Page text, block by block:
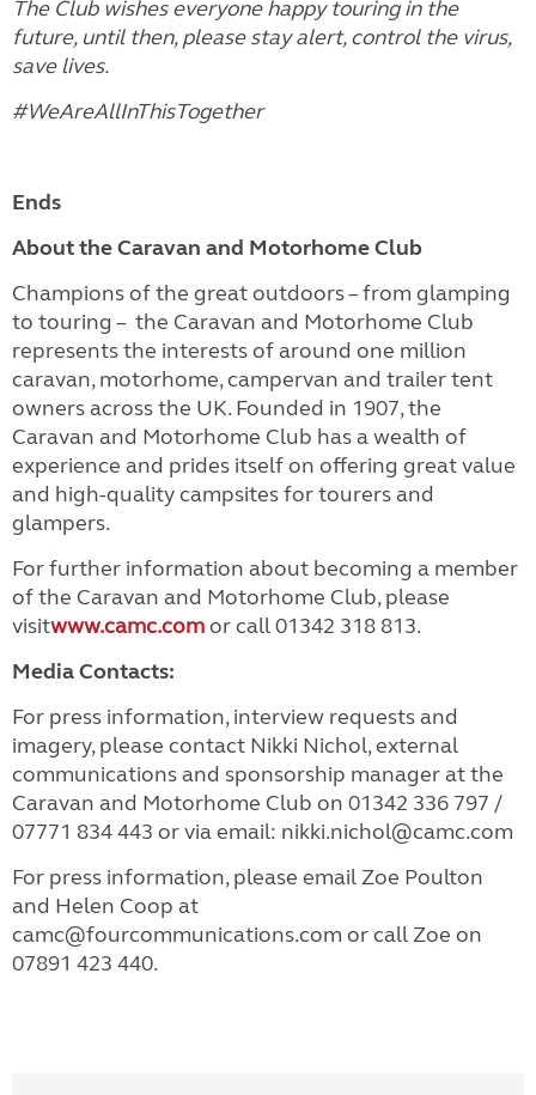
The Club wishes everyone happy touring in the
future, until then, please stay alert, control the virus,
save lives.
#WeAreAllInThisTogether
Ends
About the Caravan and Motorhome Club
Champions of the great outdoors – from glamping
to touring – the Caravan and Motorhome Club
represents the interests of around one million
caravan, motorhome, campervan and trailer tent
owners across the UK. Founded in 1907, the
Caravan and Motorhome Club has a wealth of
experience and prides itself on offering great value
and high-quality campsites for tourers and
glampers.
For further information about becoming a member
of the Caravan and Motorhome Club, please
visitwww.camc.comor call 01342 318 813.
Media Contacts:
For press information, interview requests and
imagery, please contact Nikki Nichol, external
communications and sponsorship manager at the
Caravan and Motorhome Club on 01342 336 797 /
07771 834 443 or via email: nikki.nichol@camc.com
For press information, please email Zoe Poulton
and Helen Coop at
camc@fourcommunications.com or call Zoe on
07891 423 440.